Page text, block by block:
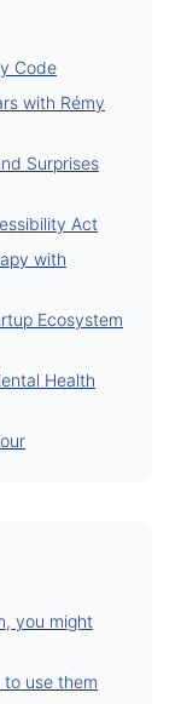
Code
with Rémy
Surprises
Act
with
Ecosystem
Health
you might
use them